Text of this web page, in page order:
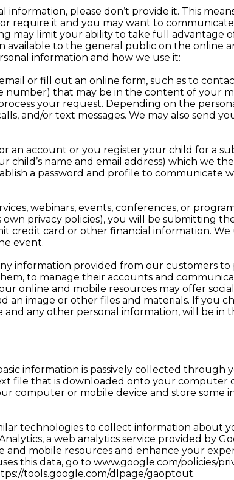
please don’t provide it. This
require it and you may want to
may limit your ability to take full advantage
available to the general public on the online
information and how we use it:
or fill out an online form, such as to
number) that may be in the content of your
your request. Depending on the
and/or text messages. We may also send
an account or you register your child for a
child’s name and email address) which we
a password and profile to communicate
webinars, events, conferences, or
privacy policies), you will be submitting
credit card or other financial information.
event.
information provided from our customers
to manage their accounts and
online and mobile resources may offer
an image or other files and materials. If you
any other personal information, will be in
information is passively collected through
file that is downloaded onto your
computer or mobile device and store
technologies to collect information about
a web analytics service provided by
and mobile resources and enhance your
this data, go to www.google.com/policies/
tools.google.com/dlpage/gaoptout.